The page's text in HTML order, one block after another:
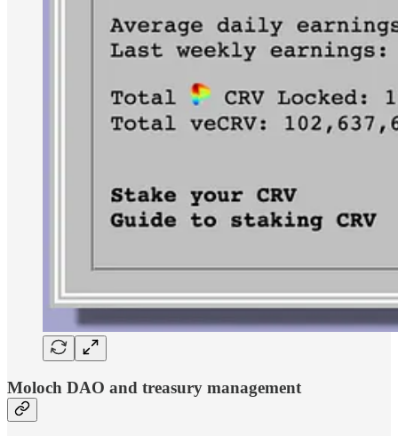
Moloch DAO and treasury management